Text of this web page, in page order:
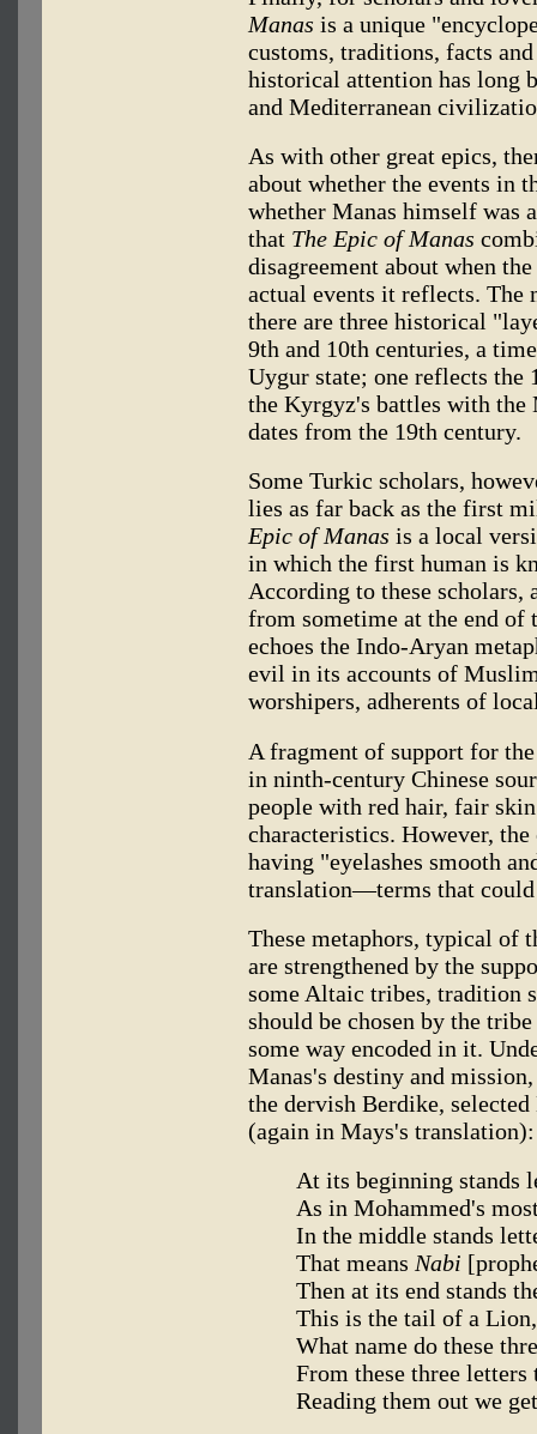
Manas is a unique
customs, traditions, facts
historical attention has long
and Mediterranean
As with other great epics,
about whether the events in
whether Manas himself was
that The Epic of Manas
disagreement about when
actual events it reflects. The
there are three historical
9th and 10th centuries, a
Uygur state; one reflects the
the Kyrgyz's battles with
dates from the 19th century.
Some Turkic scholars,
lies as far back as the first
Epic of Manas is a local
in which the first human is
According to these
from sometime at the end
echoes the Indo-Aryan
evil in its accounts of
worshipers, adherents of
A fragment of support for
in ninth-century Chinese
people with red hair, fair
characteristics. However,
having "eyelashes smooth
translation—terms that
These metaphors, typical of
are strengthened by the
some Altaic tribes, tradition
should be chosen by the
some way encoded in it.
Manas's destiny and
the dervish Berdike,
(again in Mays's translation):
At its beginning stands
As in Mohammed's
In the middle stands
That means Nabi
Then at its end stands
This is the tail of a
What name do these
From these three letters
Reading them out we